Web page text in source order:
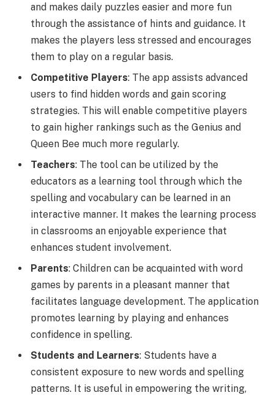
and makes daily puzzles easier and more fun
through the assistance of hints and guidance. It
makes the players less stressed and encourages
them to play on a regular basis.
Competitive Players: The app assists advanced
users to find hidden words and gain scoring
strategies. This will enable competitive players
to gain higher rankings such as the Genius and
Queen Bee much more regularly.
Teachers: The tool can be utilized by the
educators as a learning tool through which the
spelling and vocabulary can be learned in an
interactive manner. It makes the learning process
in classrooms an enjoyable experience that
enhances student involvement.
Parents: Children can be acquainted with word
games by parents in a pleasant manner that
facilitates language development. The application
promotes learning by playing and enhances
confidence in spelling.
Students and Learners: Students have a
consistent exposure to new words and spelling
patterns. It is useful in empowering the writing,